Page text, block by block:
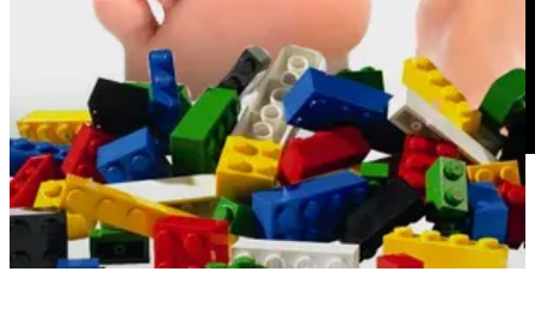
REMORANDOM Chapter